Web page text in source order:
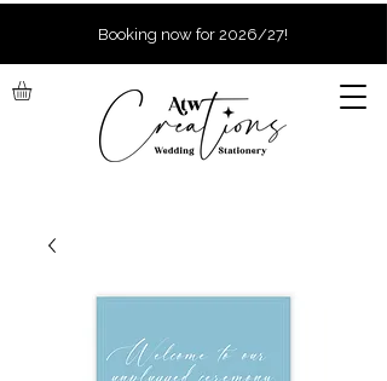
Booking now for 2026/27!